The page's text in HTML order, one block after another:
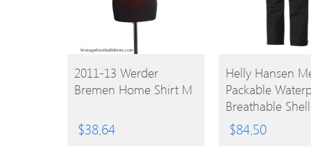
BUY
PRODUCT
2011-13 Werder
Bremen Home Shirt M
$38.64
PRODUCT
Helly Hansen
Packable
Breathable
Trousers 4XL –
48-51′ (122-
$84.50